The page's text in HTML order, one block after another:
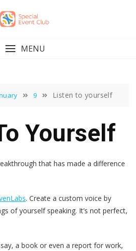
MENU
9 Listen to yourself
Yourself
that has made a difference
. Create a custom voice by
of yourself speaking. It’s not perfect,
a book or even a report for work,